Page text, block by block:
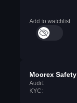
Add to watchlist
Moorex Safety
Audit:
KYC: